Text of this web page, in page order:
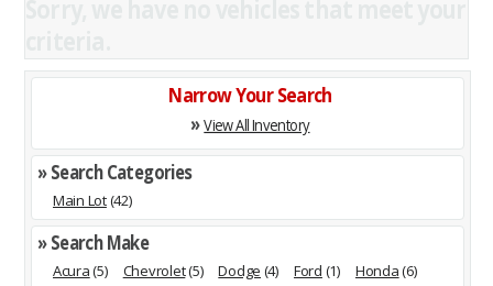
Narrow Your Search
»View All Inventory
» Search Categories
Main Lot(42)
» Search Make
Acura(5) Chevrolet(5) Dodge (4) Ford (1) Honda(6)